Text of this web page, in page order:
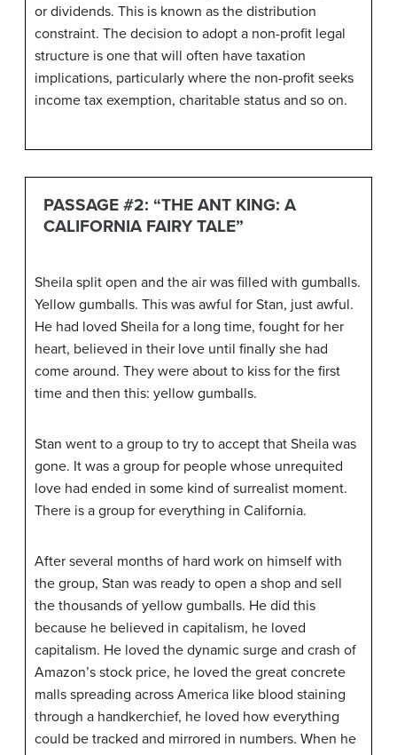
or dividends. This is known as the distribution
constraint. The decision to adopt a non-profit legal
structure is one that will often have taxation
implications, particularly where the non-profit seeks
income tax exemption, charitable status and so on.
PASSAGE #2: “THE ANT KING: A
CALIFORNIA FAIRY TALE”
Sheila split open and the air was filled with gumballs.
Yellow gumballs. This was awful for Stan, just awful.
He had loved Sheila for a long time, fought for her
heart, believed in their love until finally she had
come around. They were about to kiss for the first
time and then this: yellow gumballs.
Stan went to a group to try to accept that Sheila was
gone. It was a group for people whose unrequited
love had ended in some kind of surrealist moment.
There is a group for everything in California.
After several months of hard work on himself with
the group, Stan was ready to open a shop and sell
the thousands of yellow gumballs. He did this
because he believed in capitalism, he loved
capitalism. He loved the dynamic surge and crash of
Amazon’s stock price, he loved the great concrete
malls spreading across America like blood staining
through a handkerchief, he loved how everything
could be tracked and mirrored in numbers. When he